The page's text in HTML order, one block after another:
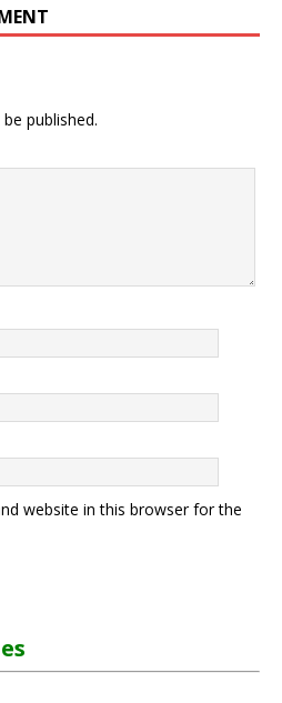
published.
website in this browser for the